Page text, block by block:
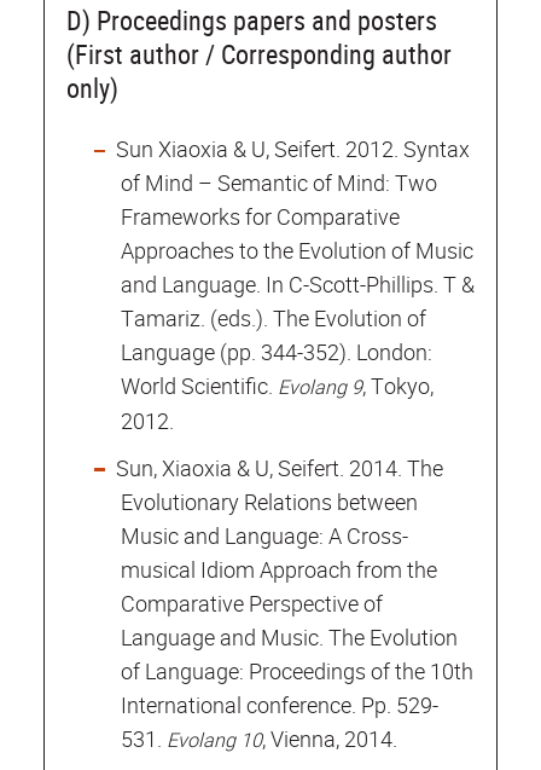
D) Proceedings papers and posters
(First author / Corresponding author
only)
Sun Xiaoxia & U, Seifert. 2012. Syntax
of Mind – Semantic of Mind: Two
Frameworks for Comparative
Approaches to the Evolution of Music
and Language. In C-Scott-Phillips. T &
Tamariz. (eds.). The Evolution of
Language (pp. 344-352). London:
World Scientific. Evolang 9, Tokyo,
2012.
Sun, Xiaoxia & U, Seifert. 2014. The
Evolutionary Relations between
Music and Language: A Cross-
musical Idiom Approach from the
Comparative Perspective of
Language and Music. The Evolution
of Language: Proceedings of the 10th
International conference. Pp. 529-
531. Evolang 10, Vienna, 2014.